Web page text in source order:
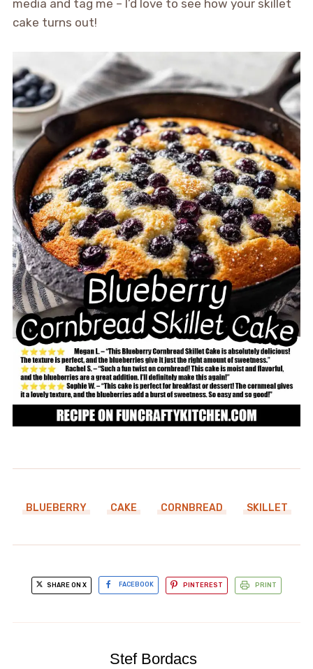
media and tag me – I’d love to see how your skillet
cake turns out!
BLUEBERRY CAKE CORNBREAD SKILLET
SHARE ON X FACEBOOK PINTEREST PRINT
Stef Bordacs